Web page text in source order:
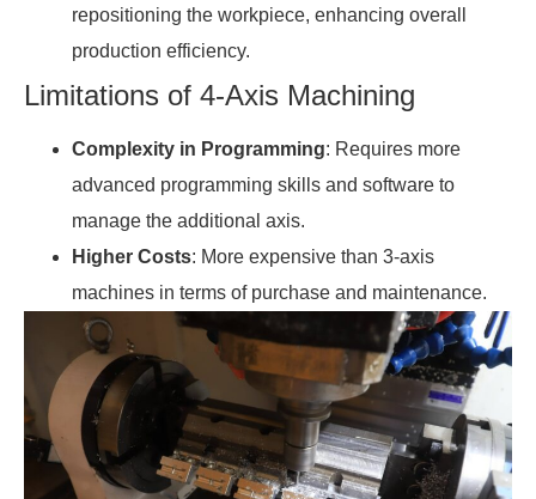
repositioning the workpiece, enhancing overall
production efficiency.
Limitations of 4-Axis Machining
Complexity in Programming: Requires more
advanced programming skills and software to
manage the additional axis.
Higher Costs: More expensive than 3-axis
machines in terms of purchase and maintenance.